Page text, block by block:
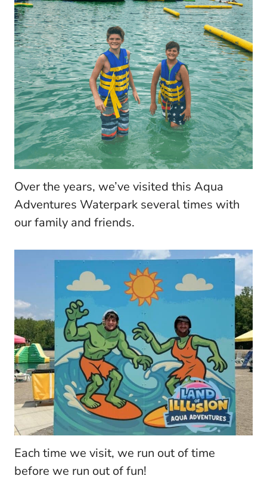
Over the years, we’ve visited this Aqua
Adventures Waterpark several times with
our family and friends.
Each time we visit, we run out of time
before we run out of fun!